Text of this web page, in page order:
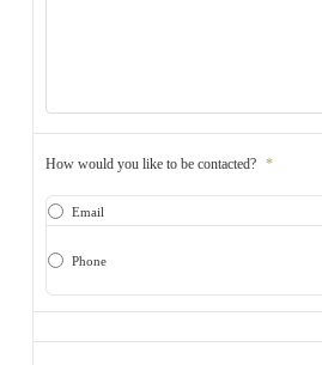
How would you like to be contacted? *
Email
Phone